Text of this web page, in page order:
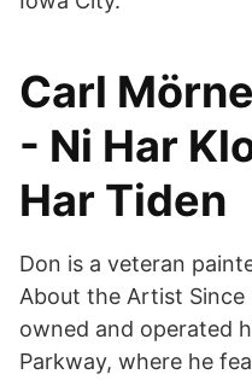
Carl
- Ni Har
Har Tiden
Don is a veteran
About the Artist Since
owned and operated
Parkway, where he